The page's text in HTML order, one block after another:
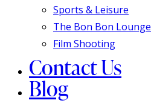
Sports & Leisure
The Bon Bon Lounge
Film Shooting
Contact Us
Blog